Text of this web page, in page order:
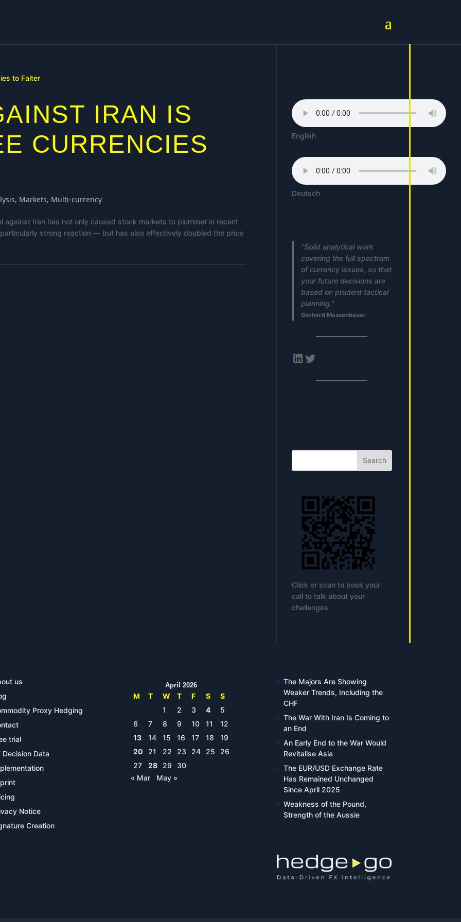
IRAN IS
CURRENCIES
, Markets, Multi-currency
against Iran has not only caused stock markets to plummet in recent
strong reaction — but has also effectively doubled the price
English
Deutsch
“Solid analytical work
covering the full spectrum
of currency issues, so that
your future decisions are
based on prudent tactical
planning.”
Gerhard Massenbauer
LinkedIn
Twitter
Search
Click or scan to book your
call to talk about your
challenges
us
Proxy Hedging
trial
Decision Data
Notice
Creation
April 2026
M T W T F S
S
1
2 3 4
5
6
7 8 9 10 11
12
13
14 15 16 17 18
19
20
21 22 23 24 25
26
27
28 29
30
« Mar
May »
The Majors Are Showing
Weaker Trends, Including the
CHF
The War With Iran Is Coming to
an End
An Early End to the War Would
Revitalise Asia
The EUR/USD Exchange Rate
Has Remained Unchanged
Since April 2025
Weakness of the Pound,
Strength of the Aussie